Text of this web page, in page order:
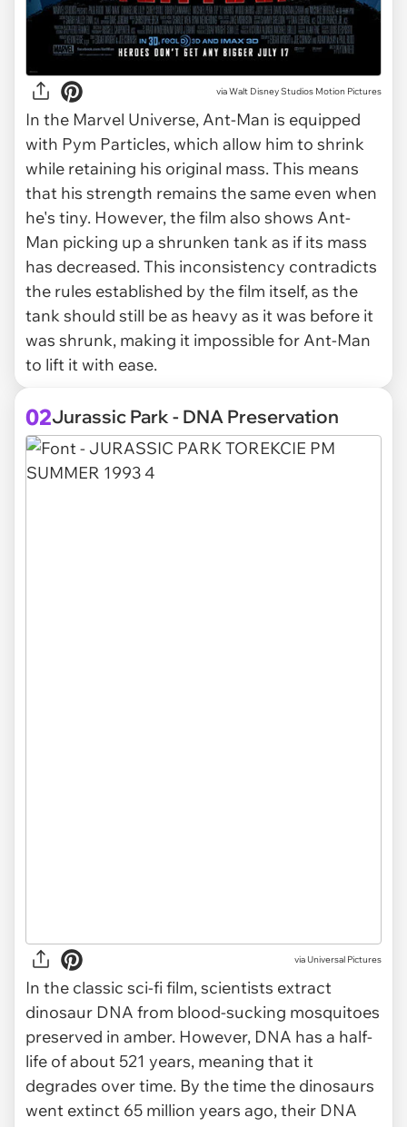
viaWalt Disney Studios Motion Pictures
In the Marvel Universe, Ant-Man is equipped
with Pym Particles, which allow him to shrink
while retaining his original mass. This means
that his strength remains the same even when
he's tiny. However, the film also shows Ant-
Man picking up a shrunken tank as if its mass
has decreased. This inconsistency contradicts
the rules established by the film itself, as the
tank should still be as heavy as it was before it
was shrunk, making it impossible for Ant-Man
to lift it with ease.
02Jurassic Park - DNA Preservation
via Universal Pictures
In the classic sci-fi film, scientists extract
dinosaur DNA from blood-sucking mosquitoes
preserved in amber. However, DNA has a half-
life of about 521 years, meaning that it
degrades over time. By the time the dinosaurs
went extinct 65 million years ago, their DNA